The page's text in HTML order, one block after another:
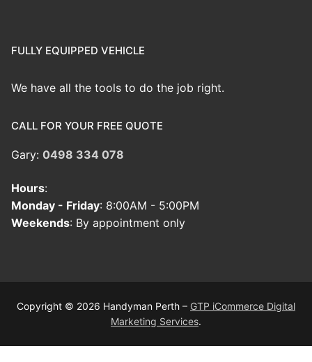
FULLY EQUIPPED VEHICLE
We have all the tools to do the job right.
CALL FOR YOUR FREE QUOTE
Gary: 0498 334 078
Hours:
Monday - Friday: 8:00AM - 5:00PM
Weekends: By appointment only
Copyright © 2026 Handyman Perth – GTP iCommerce Digital
Marketing Services.